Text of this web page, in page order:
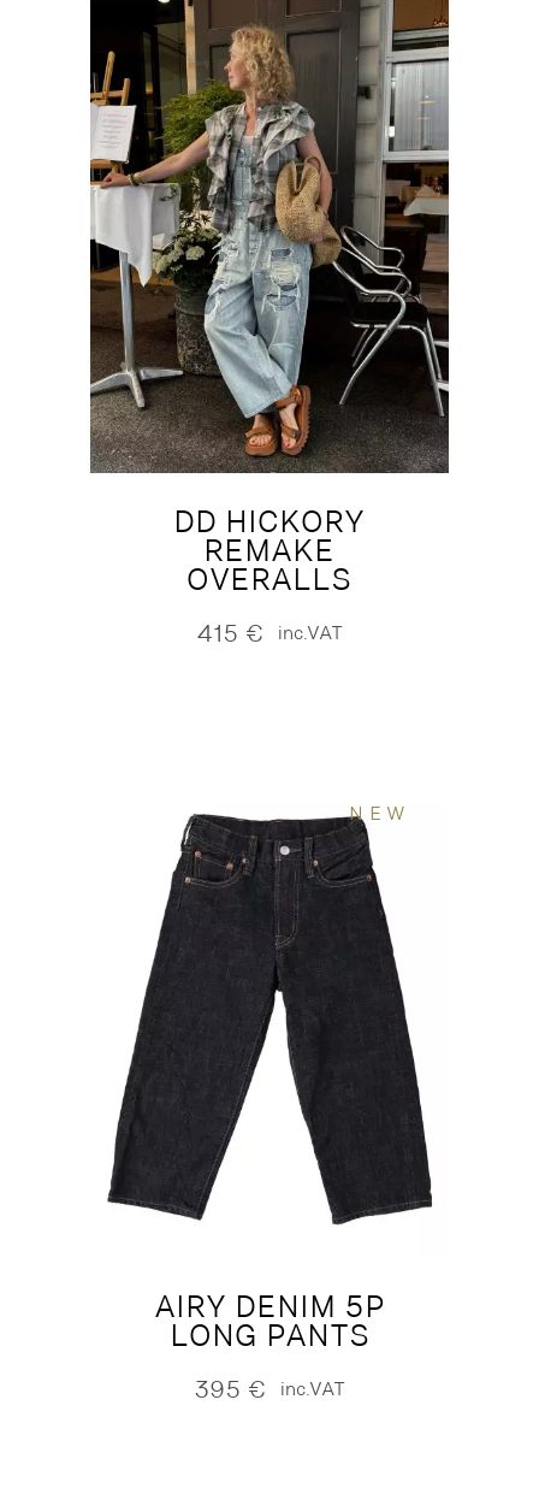
DD HICKORY
REMAKE
OVERALLS
415 € inc.VAT
NEW
AIRY DENIM 5P
LONG PANTS
395 € inc.VAT